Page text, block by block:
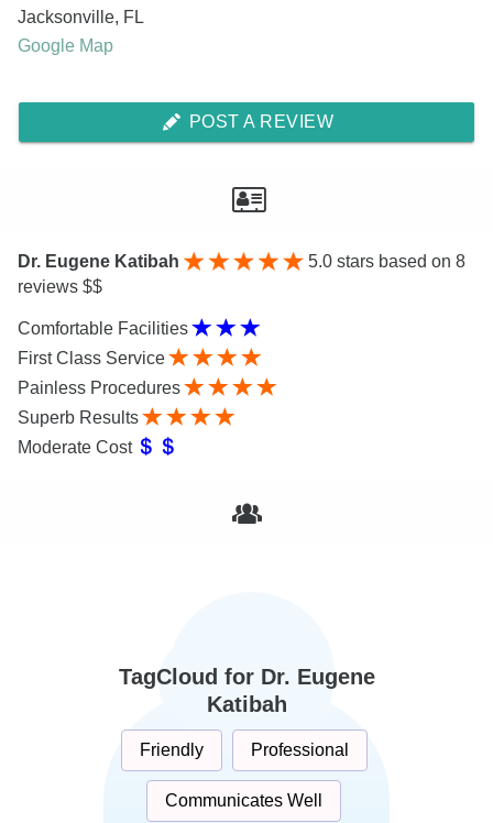
Jacksonville, FL
Google Map
POST A REVIEW
Dr. Eugene Katibah 5.0 stars based on 8
reviews $$
Comfortable Facilities
First Class Service
Painless Procedures
Superb Results
Moderate Cost
TagCloud for Dr. Eugene
Katibah
Friendly Professional
Communicates Well